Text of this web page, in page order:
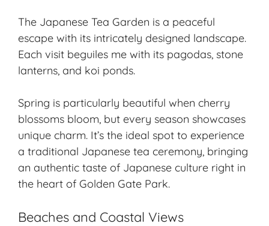
The Japanese Tea Garden is a peaceful
escape with its intricately designed landscape.
Each visit beguiles me with its pagodas, stone
lanterns, and koi ponds.
Spring is particularly beautiful when cherry
blossoms bloom, but every season showcases
unique charm. It’s the ideal spot to experience
a traditional Japanese tea ceremony, bringing
an authentic taste of Japanese culture right in
the heart of Golden Gate Park.
Beaches and Coastal Views